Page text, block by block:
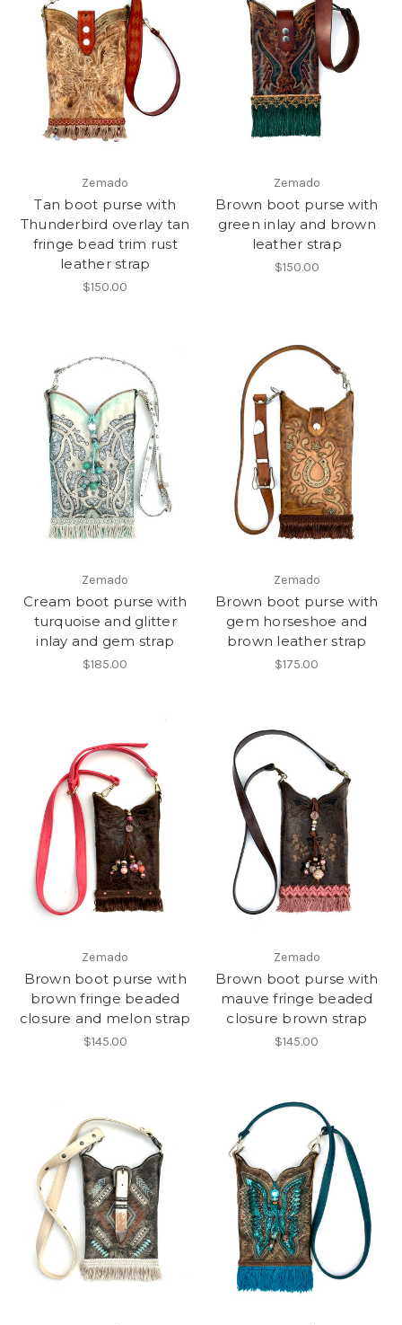
Zemado
Tan boot purse with
Thunderbird overlay tan
fringe bead trim rust
leather strap
$150.00
Zemado
Brown boot purse with
green inlay and brown
leather strap
$150.00
Zemado
Cream boot purse with
turquoise and glitter
inlay and gem strap
$185.00
Zemado
Brown boot purse with
gem horseshoe and
brown leather strap
$175.00
Zemado
Brown boot purse with
brown fringe beaded
closure and melon strap
$145.00
Zemado
Brown boot purse with
mauve fringe beaded
closure brown strap
$145.00